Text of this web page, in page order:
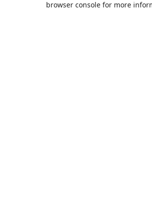
browser console for more